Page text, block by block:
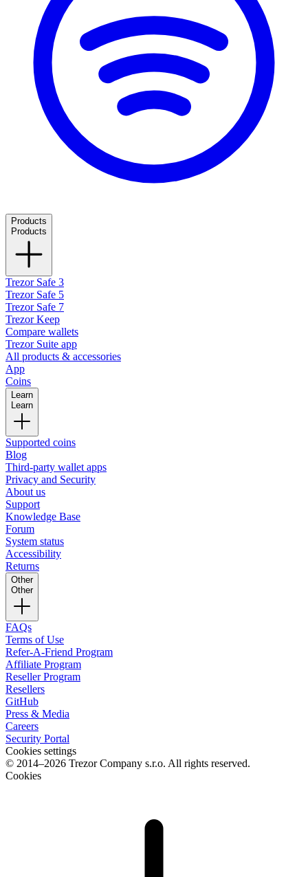
Products
Products
Trezor Safe 3
Trezor Safe 5
Trezor Safe 7
Trezor Keep
Compare wallets
Trezor Suite app
All products & accessories
App
Coins
Learn
Learn
Supported coins
Blog
Third-party wallet apps
Privacy and Security
About us
Support
Knowledge Base
Forum
System status
Accessibility
Returns
Other
Other
FAQs
Terms of Use
Refer-A-Friend Program
Affiliate Program
Reseller Program
Resellers
GitHub
Press & Media
Careers
Security Portal
Cookies settings
© 2014–2026 Trezor Company s.r.o. All rights reserved.
Cookies